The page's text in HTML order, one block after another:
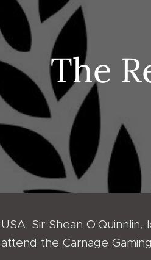
The
USA: Sir Shean
attend the Carnage